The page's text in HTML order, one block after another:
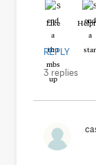
Like
REPLY
3 replies